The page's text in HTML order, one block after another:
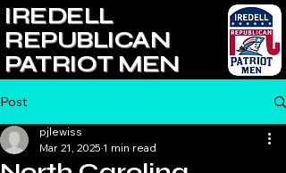
IREDELL
REPUBLICAN
PATRIOT MEN
Post
pjlewiss
Mar 21, 2025 1 min read